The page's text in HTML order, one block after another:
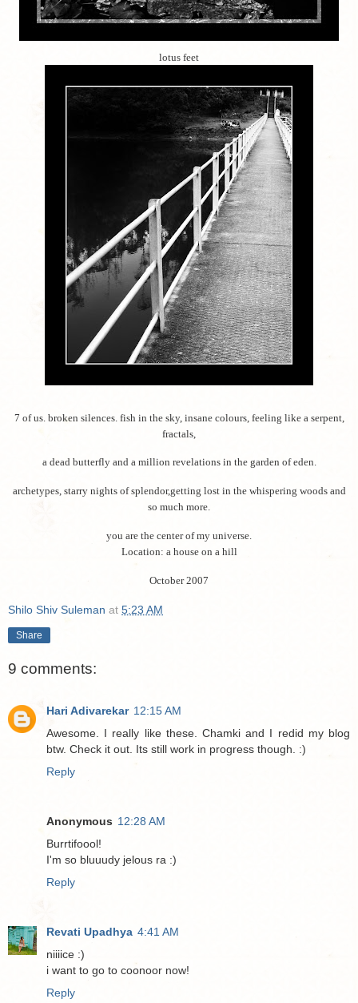
lotus feet
7 of us. broken silences. fish in the sky, insane colours, feeling like a serpent,
fractals,
a dead butterfly and a million revelations in the garden of eden.
archetypes, starry nights of splendor,getting lost in the whispering woods and
so much more.
you are the center of my universe.
Location: a house on a hill
October 2007
Shilo Shiv Suleman at 5:23 AM
Share
9 comments:
Hari Adivarekar 12:15 AM
Awesome. I really like these. Chamki and I redid my blog
btw. Check it out. Its still work in progress though. :)
Reply
Anonymous 12:28 AM
Burrtifoool!
I'm so bluuudy jelous ra :)
Reply
Revati Upadhya 4:41 AM
niiiice :)
i want to go to coonoor now!
Reply